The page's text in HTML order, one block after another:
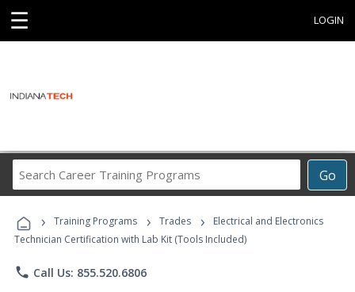
☰ LOGIN
Go
Career
Programs
› Training Programs › Trades ›
Electrical and Electronics
Technician Certification with Lab Kit (Tools Included)
phone Call Us: 855.520.6806